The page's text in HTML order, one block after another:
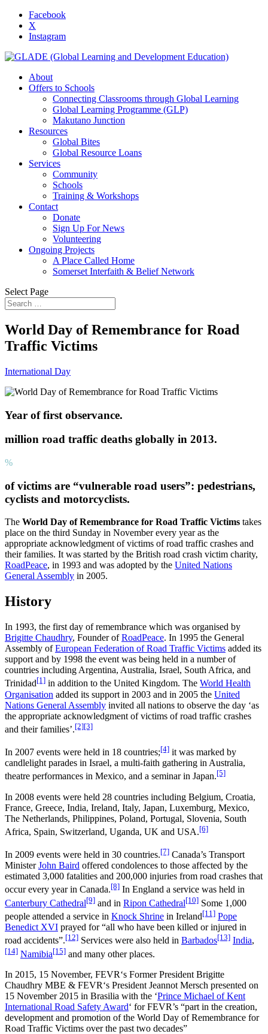
Facebook
X
Instagram
About
Offers to Schools
Connecting Classrooms through Global Learning
Global Learning Programme (GLP)
Makutano Junction
Resources
Global Bites
Global Resource Loans
Services
Community
Schools
Training & Workshops
Contact
Donate
Sign Up For News
Volunteering
Ongoing Projects
A Place Called Home
Somerset Interfaith & Belief Network
Select Page
World Day of Remembrance for Road
Traffic Victims
International Day
Year of first observance.
million road traffic deaths globally in 2013.
%
of victims are “vulnerable road users”: pedestrians,
cyclists and motorcyclists.
The World Day of Remembrance for Road Traffic Victims takes
place on the third Sunday in November every year as the
appropriate acknowledgment of victims of road traffic crashes and
their families. It was started by the British road crash victim charity,
RoadPeace, in 1993 and was adopted by the United Nations
General Assembly in 2005.
History
In 1993, the first day of remembrance which was organised by
Brigitte Chaudhry, Founder ofRoadPeace. In 1995 the General
Assembly ofEuropean Federation of Road Traffic Victims added its
support and by 1998 the event was being held in a number of
countries including Argentina, Australia, Israel, South Africa, and
Trinidad[1] in addition to the United Kingdom. The World Health
Organisation added its support in 2003 and in 2005 the United
Nations General Assembly invited all nations to observe the day ‘as
the appropriate acknowledgment of victims of road traffic crashes
and their families’.[2][3]
In 2007 events were held in 18 countries;[4] it was marked by
candlelight parades in Israel, a multi-faith gathering in Australia,
theatre performances in Mexico, and a seminar in Japan.[5]
In 2008 events were held 28 countries including Belgium, Croatia,
France, Greece, India, Ireland, Italy, Japan, Luxemburg, Mexico,
The Netherlands, Philippines, Poland, Portugal, Slovenia, South
Africa, Spain, Switzerland, Uganda, UK and USA.[6]
In 2009 events were held in 30 countries.[7] Canada’s Transport
MinisterJohn Baird offered condolences to those affected by the
estimated 3,000 fatalities and 200,000 injuries from road crashes that
occur every year in Canada.[8] In England a service was held in
Canterbury Cathedral[9] and in Ripon Cathedral[10] Some 1,000
people attended a service in Knock Shrine in Ireland[11] Pope
Benedict XVI prayed for “all who have been killed or injured in
road accidents”.[12] Services were also held in Barbados[13] India,
[14] Namibia[15] and many other places.
In 2015, 15 November, FEVR‘s Former President Brigitte
Chaudhry MBE & FEVR‘s President Jeannot Mersch presented on
15 November 2015 in Brasilia with the ‘Prince Michael of Kent
International Road Safety Award‘ for FEVR’s “part in the creation,
development and promotion of the World Day of Remembrance for
Road Traffic Victims over the past two decades”